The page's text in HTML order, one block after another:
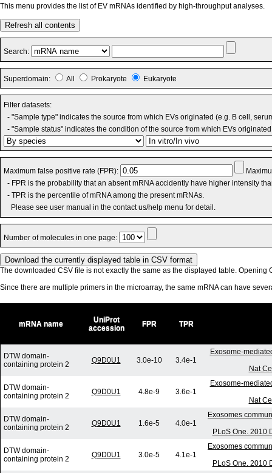
This menu provides the list of EV mRNAs identified by high-throughput analyses.
Refresh all contents
Search:
Superdomain: All Prokaryote Eukaryote
Filter datasets:
- "Sample type" indicates the source from which EVs originated (e.g. B cell,
- "Sample status" indicates the condition of the source from which EVs
Maximum false positive rate (FPR):
- FPR is the probability that an absent mRNA accidently have higher intensity
- TPR is the percentile of mRNA among the present mRNAs.
Please see user manual in the contact us/help menu for detail.
Number of molecules in one page:
The downloaded CSV file is not exactly the same as the displayed table. Opening
Since there are multiple primers in the microarray, the same mRNA can have
mRNA name
UniProt
accession
FPR TPR
DTW domain-
containing protein 2
Q9D0U1 3.0e-10 3.4e-1
Exosome-
Nat
DTW domain-
containing protein 2
Q9D0U1 4.8e-9 3.6e-1
Exosome-
Nat
DTW domain-
containing protein 2
Q9D0U1 1.6e-5 4.0e-1
Exosomes
PLoS One. 2010
DTW domain-
containing protein 2
Q9D0U1 3.0e-5 4.1e-1
Exosomes
PLoS One. 2010